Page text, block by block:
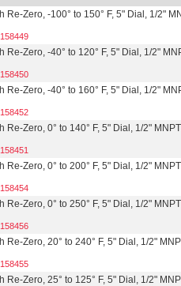
Re-Zero, -100° to 150° F, 5" Dial, 1/2"
Re-Zero, -40° to 120° F, 5" Dial, 1/2"
Re-Zero, -40° to 160° F, 5" Dial, 1/2"
Re-Zero, 0° to 140° F, 5" Dial, 1/2"
Re-Zero, 0° to 200° F, 5" Dial, 1/2"
Re-Zero, 0° to 250° F, 5" Dial, 1/2"
Re-Zero, 20° to 240° F, 5" Dial, 1/2"
Re-Zero, 25° to 125° F, 5" Dial, 1/2"